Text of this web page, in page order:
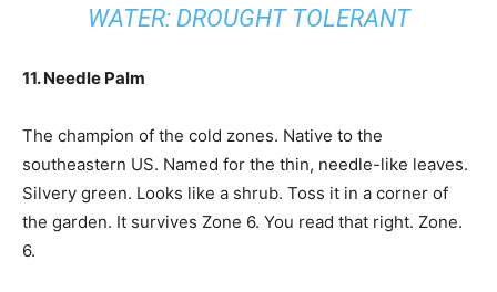
WATER: DROUGHT TOLERANT
11. Needle Palm
The champion of the cold zones. Native to the
southeastern US. Named for the thin, needle-like leaves.
Silvery green. Looks like a shrub. Toss it in a corner of
the garden. It survives Zone 6. You read that right. Zone.
6.